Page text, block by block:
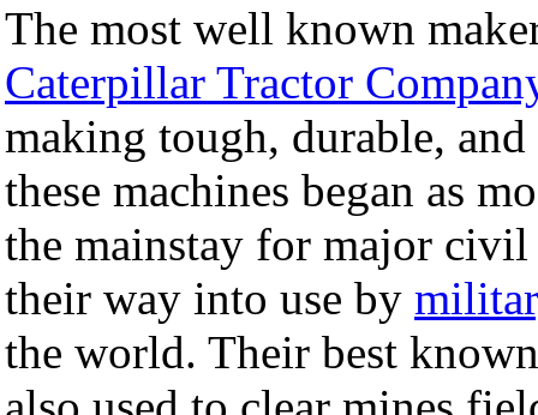
The most well known
Caterpillar Tractor
making tough, durable,
these machines began as
the mainstay for major
their way into use by
the world. Their best